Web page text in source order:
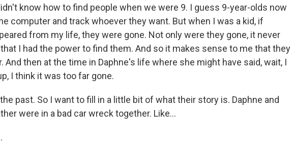
know how to find people when we were 9. I guess 9-year-olds now
computer and track whoever they want. But when I was a kid, if
from my life, they were gone. Not only were they gone, it never
I had the power to find them. And so it makes sense to me that they
And then at the time in Daphne's life where she might have said, wait, I
I think it was too far gone.
the past. So I want to fill in a little bit of what their story is. Daphne and
were in a bad car wreck together. Like...